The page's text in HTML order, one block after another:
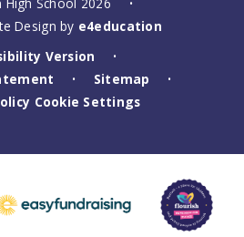
•
Design by e4education
Version
•
• Sitemap •
Cookie Settings